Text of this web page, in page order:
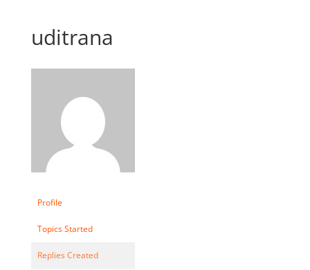
uditrana
Profile
Topics Started
Replies Created